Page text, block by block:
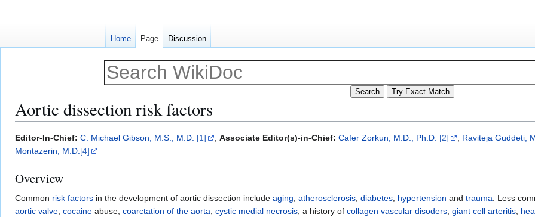
Aortic dissection risk factors
Jump
to
Jump
to
Editor-In-Chief: C. Michael Gibson, M.S., M.D. [1] ; Associate Editor(s)-in-Chief: Cafer Zorkun, M.D., Ph.D. [2] ; Raviteja Guddeti,
Montazerin, M.D.[4]
Overview
Common risk factors in the development of aortic dissection include aging, atherosclerosis, diabetes, hypertension and trauma. Less
aortic valve, cocaine abuse, coarctation of the aorta, cystic medial necrosis, a history of collagen vascular disoders, giant cell arteritis,
Home Page Discussion